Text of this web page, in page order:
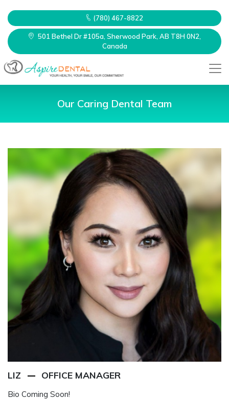
(780) 467-8822
501 Bethel Dr #105a, Sherwood Park, AB T8H 0N2,
Canada
Our Caring Dental Team
LIZ OFFICE MANAGER
Bio Coming Soon!